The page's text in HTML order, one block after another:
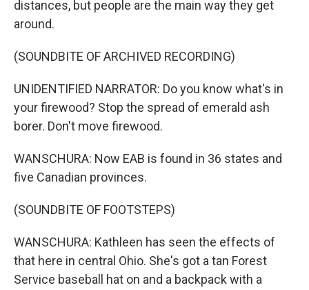
distances, but people are the main way they get
around.
(SOUNDBITE OF ARCHIVED RECORDING)
UNIDENTIFIED NARRATOR: Do you know what's in
your firewood? Stop the spread of emerald ash
borer. Don't move firewood.
WANSCHURA: Now EAB is found in 36 states and
five Canadian provinces.
(SOUNDBITE OF FOOTSTEPS)
WANSCHURA: Kathleen has seen the effects of
that here in central Ohio. She's got a tan Forest
Service baseball hat on and a backpack with a